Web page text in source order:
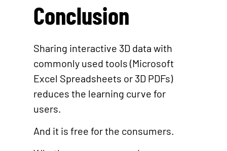
Conclusion
Sharing interactive 3D data with
commonly used tools (Microsoft
Excel Spreadsheets or 3D PDFs)
reduces the learning curve for
users.
And it is free for the consumers.